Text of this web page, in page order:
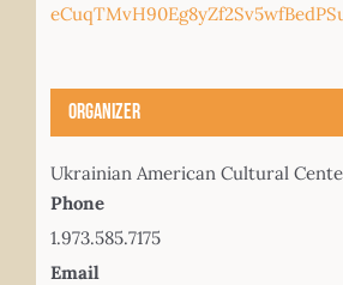
Organizer
Ukrainian American Cultural
Phone
1.973.585.7175
Email